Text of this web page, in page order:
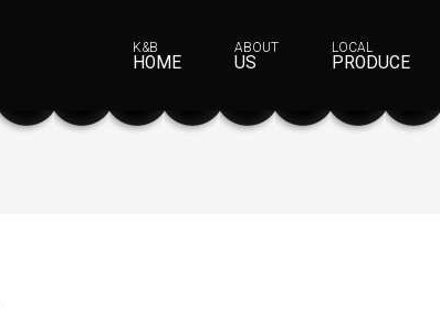
K&B
HOME
ABOUT
US
LOCAL
PRODUCE